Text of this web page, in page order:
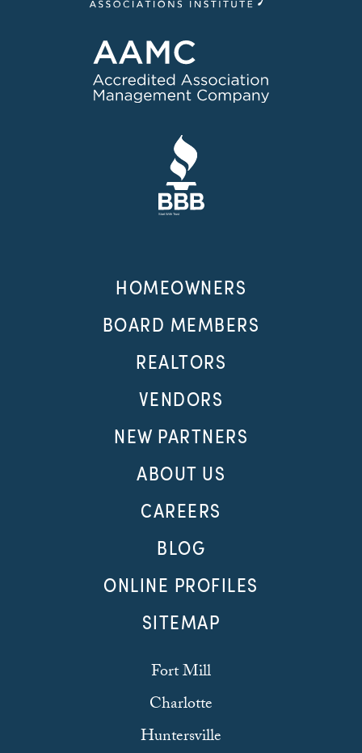
HOMEOWNERS
BOARD MEMBERS
REALTORS
VENDORS
NEW PARTNERS
ABOUT US
CAREERS
BLOG
ONLINE PROFILES
SITEMAP
Fort Mill
Charlotte
Huntersville